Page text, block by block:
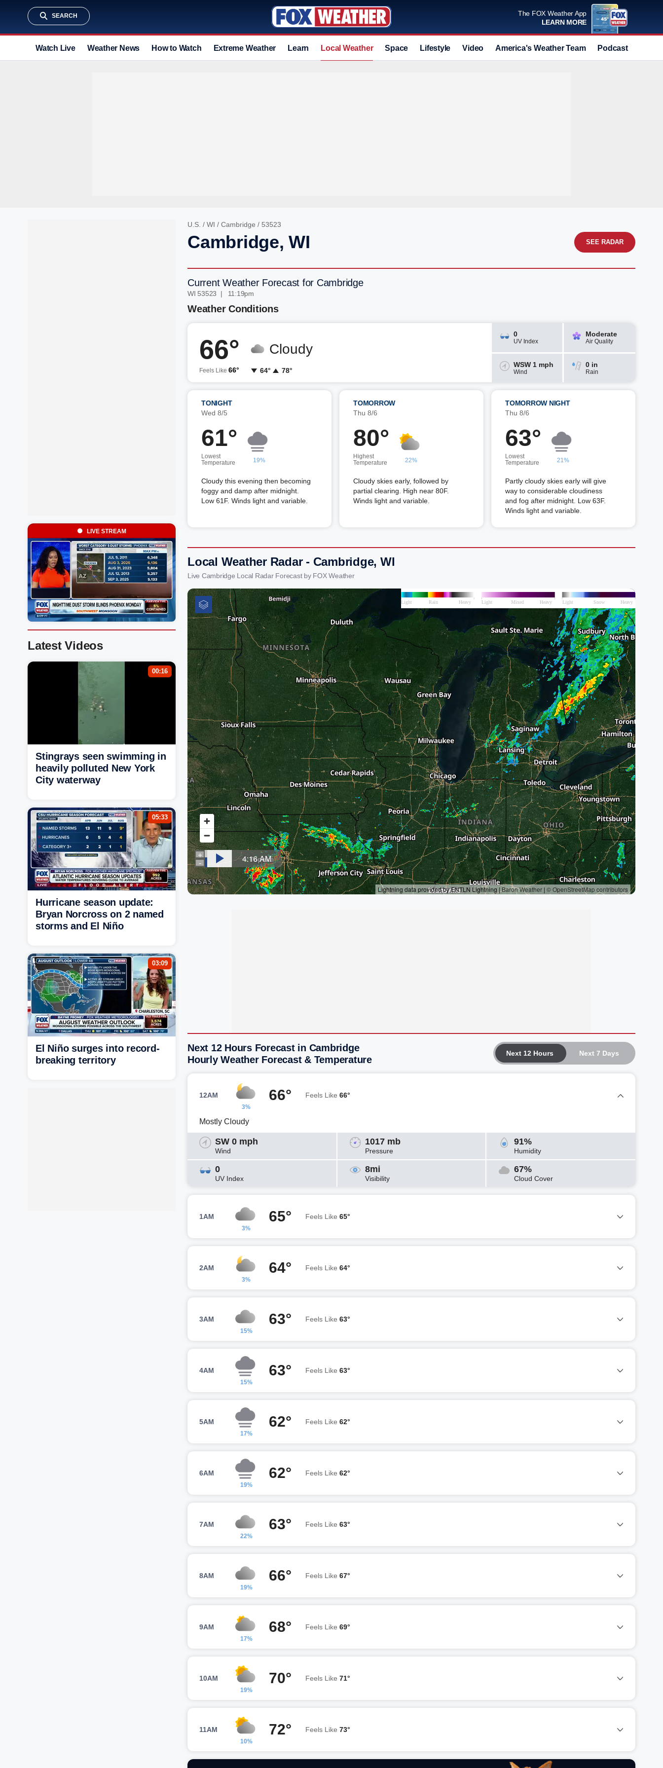
SEARCH
The FOX Weather App
LEARN MORE
Watch Live Weather News How to Watch Extreme Weather Learn Local Weather Space Lifestyle Video America's Weather Team Podcast
U.S. / WI / Cambridge / 53523
Cambridge, WI SEE RADAR
Current Weather Forecast for Cambridge
WI 53523 | 11:19pm
Weather Conditions
66°
Feels Like 66°
Cloudy
64° 78°
0
UV Index
Moderate
Air Quality
WSW 1 mph
Wind
0 in
Rain
TONIGHT
Wed 8/5
61°
Lowest
Temperature
19%
Cloudy this evening then becoming
foggy and damp after midnight.
Low 61F. Winds light and variable.
TOMORROW
Thu 8/6
80°
Highest
Temperature
22%
Cloudy skies early, followed by
partial clearing. High near 80F.
Winds light and variable.
TOMORROW NIGHT
Thu 8/6
63°
Lowest
Temperature
21%
Partly cloudy skies early will give
way to considerable cloudiness
and fog after midnight. Low 63F.
Winds light and variable.
Local Weather Radar - Cambridge, WI
Live Cambridge Local Radar Forecast by FOX Weather
Next 12 Hours Next 7 Days
Next 12 Hours Forecast in Cambridge
Hourly Weather Forecast & Temperature
12AM
3%
66° Feels Like 66°
Mostly Cloudy
SW 0 mph
Wind
1017 mb
Pressure
91%
Humidity
0
UV Index
8mi
Visibility
67%
Cloud Cover
1AM
3%
65° Feels Like 65°
2AM
3%
64° Feels Like 64°
3AM
15%
63° Feels Like 63°
4AM
15%
63° Feels Like 63°
5AM
17%
62° Feels Like 62°
6AM
19%
62° Feels Like 62°
7AM
22%
63° Feels Like 63°
8AM
19%
66° Feels Like 67°
9AM
17%
68° Feels Like 69°
10AM
19%
70° Feels Like 71°
11AM
10%
72° Feels Like 73°
LIVE STREAM
Latest Videos
00:16
Stingrays seen swimming in
heavily polluted New York
City waterway
05:33
Hurricane season update:
Bryan Norcross on 2 named
storms and El Niño
03:09
El Niño surges into record-
breaking territory